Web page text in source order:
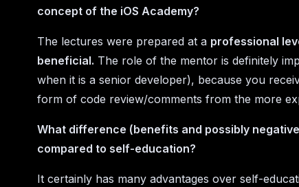
concept of the iOS Academy?
The lectures were prepared at a professional
beneficial. The role of the mentor is definitely
when it is a senior developer), because you
form of code review/comments from the more
What difference (benefits and possibly
compared to self-education?
It certainly has many advantages over self-